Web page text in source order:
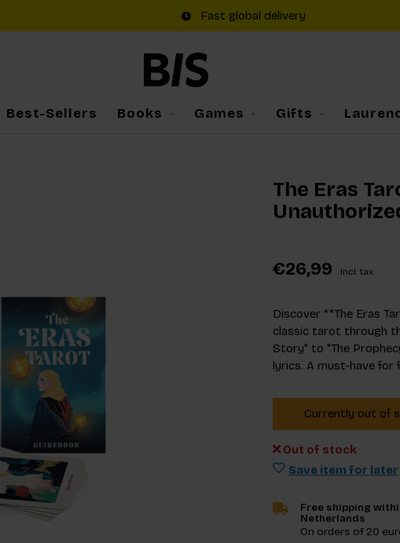
Fast global delivery
Best-Sellers Books Games Gifts
The Eras
€26,99 Incl. tax
Discover **The Eras
classic tarot through
Story" to "The
lyrics. A must-have for
Currently out of
Out of stock
Save item for later
Free shipping
Netherlands
On orders of 20